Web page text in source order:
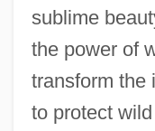
sublime
the power of
transform the
to protect